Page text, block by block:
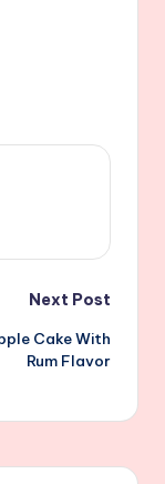
Next Post
Cake With
Rum Flavor